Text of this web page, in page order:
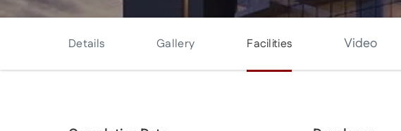
Details Gallery Facilities Video